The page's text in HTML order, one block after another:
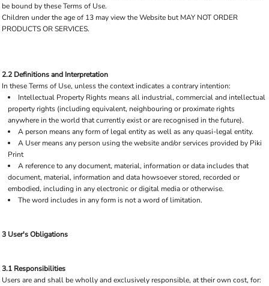
be bound by these Terms of Use.
Children under the age of 13 may view the Website but MAY NOT ORDER
PRODUCTS OR SERVICES.
2.2 Definitions and Interpretation
In these Terms of Use, unless the context indicates a contrary intention:
Intellectual Property Rights means all industrial, commercial and intellectual
property rights (including equivalent, neighbouring or proximate rights
anywhere in the world that currently exist or are recognised in the future).
A person means any form of legal entity as well as any quasi-legal entity.
A User means any person using the website and/or services provided by Piki
Print
A reference to any document, material, information or data includes that
document, material, information and data howsoever stored, recorded or
embodied, including in any electronic or digital media or otherwise.
The word includes in any form is not a word of limitation.
3 User's Obligations
3.1 Responsibilities
Users are and shall be wholly and exclusively responsible, at their own cost, for: